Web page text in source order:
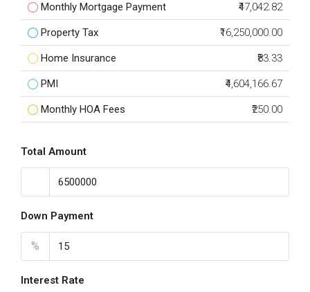
Monthly Mortgage Payment ₹47,042.82
Property Tax ₹16,250,000.00
Home Insurance ₹83.33
PMI ₹4,604,166.67
Monthly HOA Fees ₹250.00
Total Amount
Down Payment
%
Interest Rate